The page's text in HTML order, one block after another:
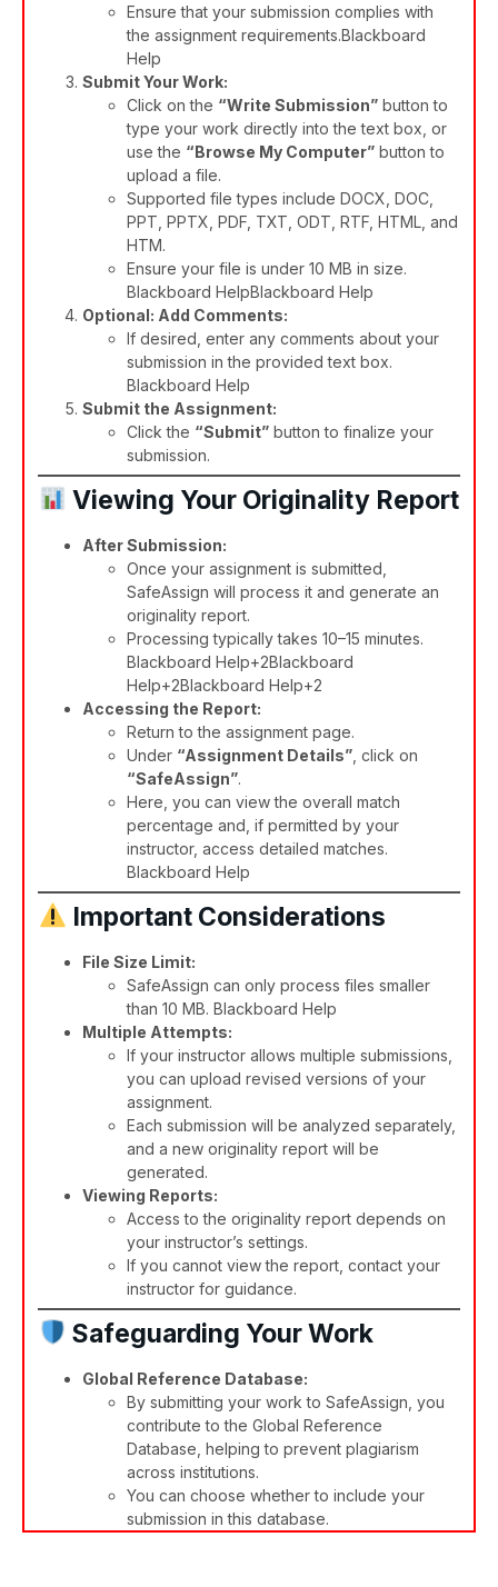
Ensure that your submission complies with
the assignment requirements.​Blackboard
Help
Submit Your Work:
Click on the “Write Submission” button to
type your work directly into the text box, or
use the “Browse My Computer” button to
upload a file.
Supported file types include DOCX, DOC,
PPT, PPTX, PDF, TXT, ODT, RTF, HTML, and
HTM.
Ensure your file is under 10 MB in size.​
Blackboard HelpBlackboard Help
Optional: Add Comments:
If desired, enter any comments about your
submission in the provided text box.​
Blackboard Help
Submit the Assignment:
Click the “Submit” button to finalize your
submission.​
Viewing Your Originality Report
After Submission:
Once your assignment is submitted,
SafeAssign will process it and generate an
originality report.
Processing typically takes 10–15 minutes.​
Blackboard Help+2Blackboard
Help+2Blackboard Help+2
Accessing the Report:
Return to the assignment page.
Under “Assignment Details” , click on
“SafeAssign”.
Here, you can view the overall match
percentage and, if permitted by your
instructor, access detailed matches. ​
Blackboard Help
Important Considerations
File Size Limit:
SafeAssign can only process files smaller
than 10 MB. ​ Blackboard Help
Multiple Attempts:
If your instructor allows multiple submissions,
you can upload revised versions of your
assignment.
Each submission will be analyzed separately,
and a new originality report will be
generated.​
Viewing Reports:
Access to the originality report depends on
your instructor’s settings.
If you cannot view the report, contact your
instructor for guidance.​
Safeguarding Your Work
Global Reference Database:
By submitting your work to SafeAssign, you
contribute to the Global Reference
Database, helping to prevent plagiarism
across institutions.
You can choose whether to include your
submission in this database.